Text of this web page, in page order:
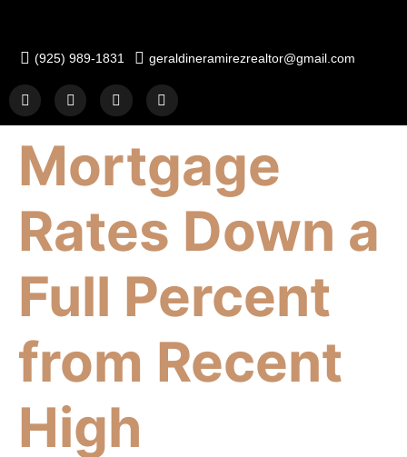
(925) 989-1831 geraldineramirezrealtor@gmail.com
Mortgage
Rates Down a
Full Percent
from Recent
High